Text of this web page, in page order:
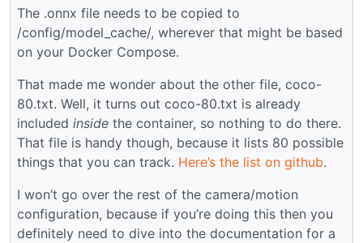
The .onnx file needs to be copied to
/config/model_cache/, wherever that might be based
on your Docker Compose.
That made me wonder about the other file, coco-
80.txt. Well, it turns out coco-80.txt is already
included inside the container, so nothing to do there.
That file is handy though, because it lists 80 possible
things that you can track. Here’s the list on github.
I won’t go over the rest of the camera/motion
configuration, because if you’re doing this then you
definitely need to dive into the documentation for a